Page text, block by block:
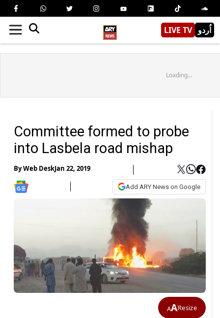
LIVE TV اُردو
Loading...
Committee formed to probe
into Lasbela road mishap
ByWeb DeskJan 22, 2019
Add ARY News on Google
AAResize